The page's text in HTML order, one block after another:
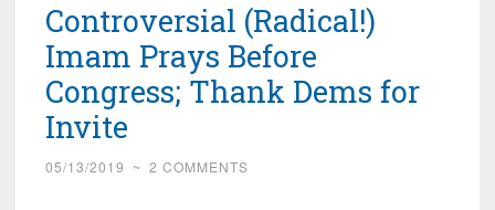
Controversial (Radical!)
Imam Prays Before
Congress; Thank Dems for
Invite
05/13/2019 ~ 2 COMMENTS